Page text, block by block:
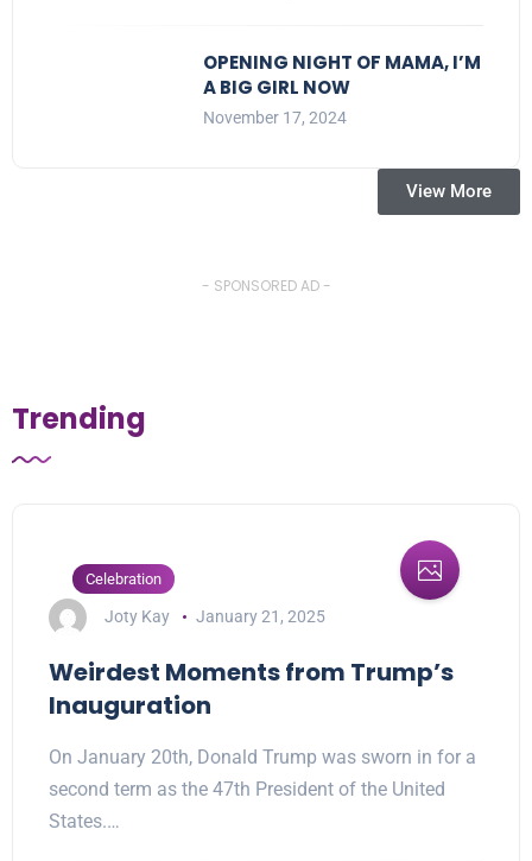
OPENING NIGHT OF MAMA, I’M
A BIG GIRL NOW
November 17, 2024
View More
- SPONSORED AD -
Trending
Celebration
Joty Kay January 21, 2025
Weirdest Moments from Trump’s
Inauguration
On January 20th, Donald Trump was sworn in for a
second term as the 47th President of the United
States.…